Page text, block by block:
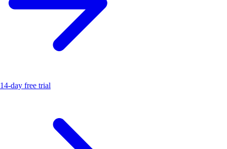
day free trial